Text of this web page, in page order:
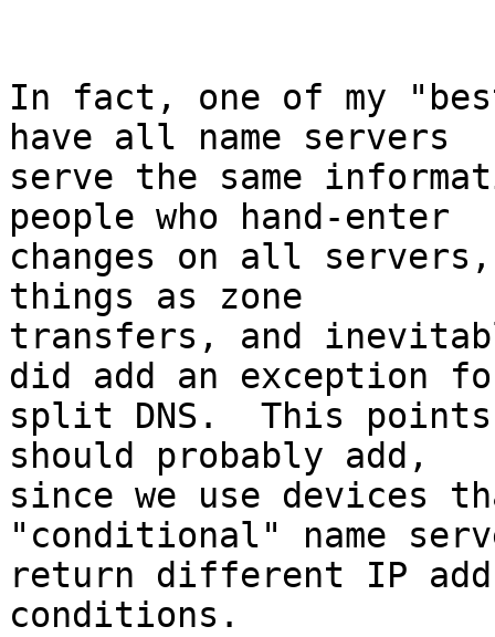
In fact, one of my
have all name servers
serve the same
people who hand-enter
changes on all
things as zone
transfers, and
did add an exception
split DNS.  This
should probably add,
since we use devices
"conditional" name
return different IP
conditions.